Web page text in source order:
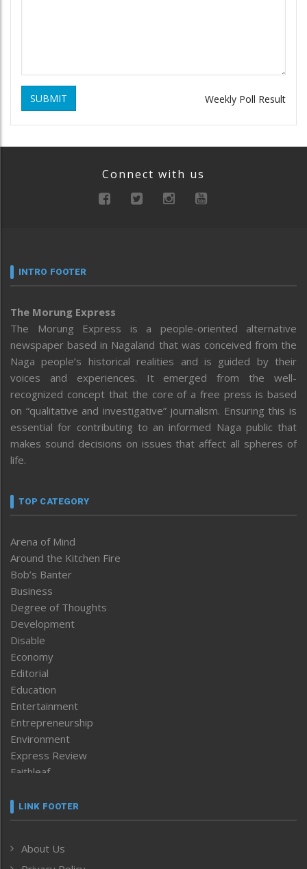
SUBMIT Weekly Poll Result
Connect with us
INTRO FOOTER
The Morung Express
The Morung Express is a people-oriented alternative
newspaper based in Nagaland that was conceived from the
Naga people’s historical realities and is guided by their
voices and experiences. It emerged from the well-
recognized concept that the core of a free press is based
on “qualitative and investigative” journalism. Ensuring this is
essential for contributing to an informed Naga public that
makes sound decisions on issues that affect all spheres of
life.
TOP CATEGORY
Arena of Mind
Around the Kitchen Fire
Bob’s Banter
Business
Degree of Thoughts
Development
Disable
Economy
Editorial
Education
Entertainment
Entrepreneurship
Environment
Express Review
Faithleaf
Frontpage
Human Rights
LINK FOOTER
About Us